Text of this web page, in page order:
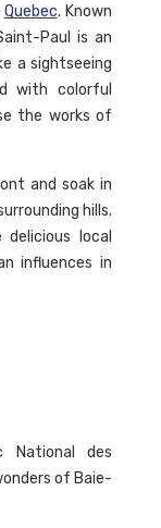
Quebec. Known
Paul is an
a sightseeing
with colorful
the works of
and soak in
hills.
local
influences in
National des
of Baie-